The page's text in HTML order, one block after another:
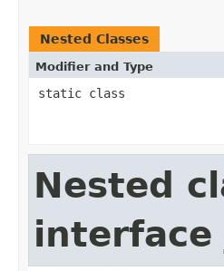
Nested Classes
Modifier and Type
static class
Nested